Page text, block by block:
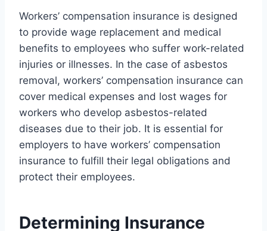
Workers’ compensation insurance is designed
to provide wage replacement and medical
benefits to employees who suffer work-related
injuries or illnesses. In the case of asbestos
removal, workers’ compensation insurance can
cover medical expenses and lost wages for
workers who develop asbestos-related
diseases due to their job. It is essential for
employers to have workers’ compensation
insurance to fulfill their legal obligations and
protect their employees.
Determining Insurance